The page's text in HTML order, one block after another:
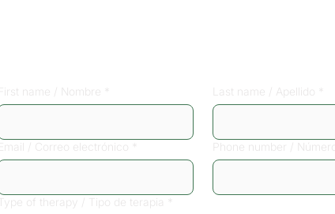
First name / Nombre * Last name / Apellido *
Email / Correo electrónico * Phone number /
Type of therapy / Tipo de terapia *